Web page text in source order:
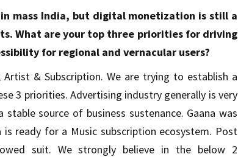
mass India, but digital monetization is still a
What are your top three priorities for driving
for regional and vernacular users?
& Subscription. We are trying to establish a
3 priorities. Advertising industry generally is very
source of business sustenance. Gaana was
ready for a Music subscription ecosystem. Post
suit. We strongly believe in the below 2